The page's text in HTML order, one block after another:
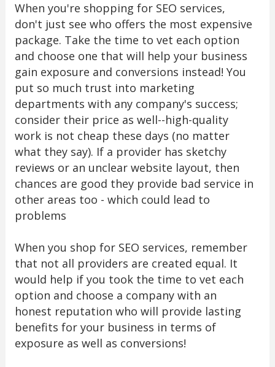
When you're shopping for SEO services,
don't just see who offers the most expensive
package. Take the time to vet each option
and choose one that will help your business
gain exposure and conversions instead! You
put so much trust into marketing
departments with any company's success;
consider their price as well--high-quality
work is not cheap these days (no matter
what they say). If a provider has sketchy
reviews or an unclear website layout, then
chances are good they provide bad service in
other areas too - which could lead to
problems
When you shop for SEO services, remember
that not all providers are created equal. It
would help if you took the time to vet each
option and choose a company with an
honest reputation who will provide lasting
benefits for your business in terms of
exposure as well as conversions!